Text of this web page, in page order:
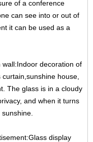
of a conference
can see into or out of
it can be used as a
decoration of
sunshine house,
The glass is in a cloudy
and when it turns
display